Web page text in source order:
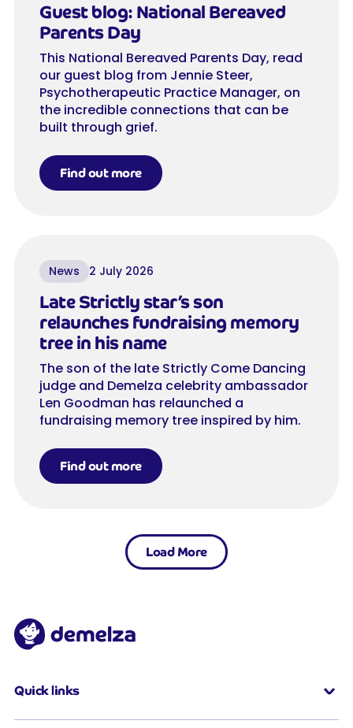
Guest blog: National Bereaved
Parents Day
This National Bereaved Parents Day, read
our guest blog from Jennie Steer,
Psychotherapeutic Practice Manager, on
the incredible connections that can be
built through grief.
Find out more
News 2 July 2026
Late Strictly star’s son
relaunches fundraising memory
tree in his name
The son of the late Strictly Come Dancing
judge and Demelza celebrity ambassador
Len Goodman has relaunched a
fundraising memory tree inspired by him.
Find out more
Load More
Quick links